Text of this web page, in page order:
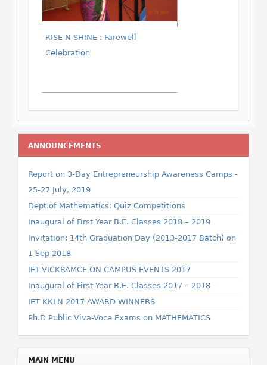
RISE N SHINE : Farewell
Celebration
ANNOUNCEMENTS
Report on 3-Day Entrepreneurship Awareness Camps -
25-27 July, 2019
Dept.of Mathematics: Quiz Competitions
Inaugural of First Year B.E. Classes 2018 – 2019
Invitation: 14th Graduation Day (2013-2017 Batch) on
1 Sep 2018
IET-VICKRAMCE ON CAMPUS EVENTS 2017
Inaugural of First Year B.E. Classes 2017 – 2018
IET KKLN 2017 AWARD WINNERS
Ph.D Public Viva-Voce Exams on MATHEMATICS
MAIN MENU